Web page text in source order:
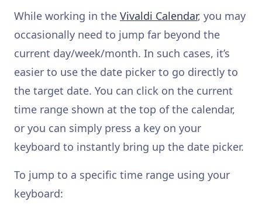
While working in the Vivaldi Calendar, you may
occasionally need to jump far beyond the
current day/week/month. In such cases, it’s
easier to use the date picker to go directly to
the target date. You can click on the current
time range shown at the top of the calendar,
or you can simply press a key on your
keyboard to instantly bring up the date picker.
To jump to a specific time range using your
keyboard: